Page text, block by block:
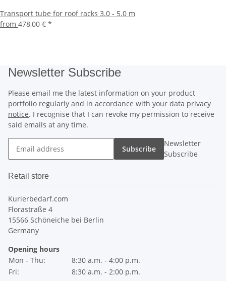
Transport tube for roof racks 3.0 - 5.0 m
from 478,00 € *
Newsletter Subscribe
Please email me the latest information on your product
portfolio regularly and in accordance with your data privacy
notice. I recognise that I can revoke my permission to receive
said emails at any time.
Subscribe
Newsletter
Subscribe
Retail store
Kurierbedarf.com
Florastraße 4
15566 Schöneiche bei Berlin
Germany
Opening hours
Mon - Thu:
8:30 a.m. - 4:00 p.m.
Fri:
8:30 a.m. - 2:00 p.m.